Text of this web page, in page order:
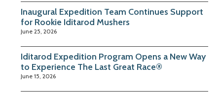
Inaugural Expedition Team Continues Support
for Rookie Iditarod Mushers
June 25, 2026
Iditarod Expedition Program Opens a New Way
to Experience The Last Great Race®
June 15, 2026